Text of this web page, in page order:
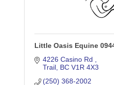
Little Oasis Equine
4226 Casino Rd
Trail BC V1R 4X3
(250) 368-2002